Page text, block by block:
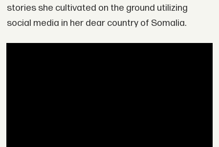
stories she cultivated on the ground utilizing
social media in her dear country of Somalia.